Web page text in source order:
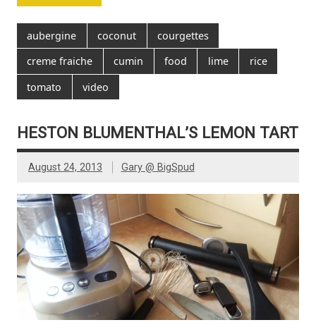
aubergine coconut
courgettes
creme fraiche
cumin food lime
rice
tomato
video
HESTON BLUMENTHAL’S LEMON TART
August 24, 2013 Gary @ BigSpud